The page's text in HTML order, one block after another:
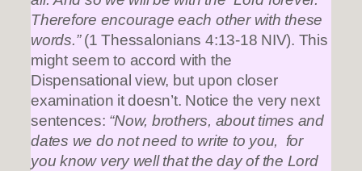
Therefore encourage each other with these
words.”(1 Thessalonians 4:13-18 NIV). This
might seem to accord with the
Dispensational view, but upon closer
examination it doesn’t. Notice the very next
sentences: “Now, brothers, about times and
dates we do not need to write to you, for
you know very well that the day of the Lord